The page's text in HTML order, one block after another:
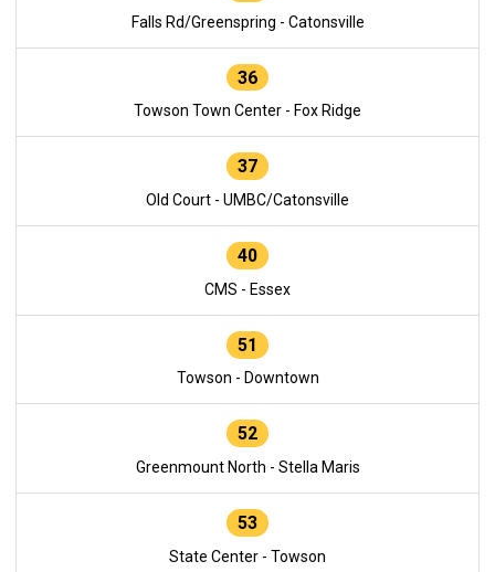
Falls Rd/Greenspring - Catonsville
36
Towson Town Center - Fox Ridge
37
Old Court - UMBC/Catonsville
40
CMS - Essex
51
Towson - Downtown
52
Greenmount North - Stella Maris
53
State Center - Towson